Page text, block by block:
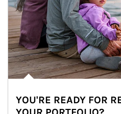
YOU'RE READY FOR